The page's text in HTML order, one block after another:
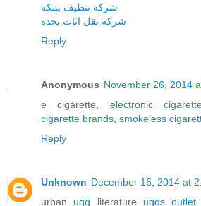
شركة تنظيف بمكة
شركة نقل اثاث بجدة
Reply
Anonymous November 26, 2014
e cigarette, electronic
cigarette brands smokeless
Reply
Unknown December 16, 2014 at
urban ugg literature uggs outlet